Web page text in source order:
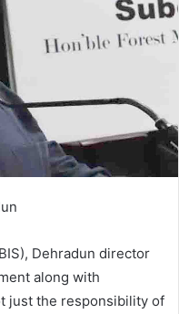
Dehradun director
along with
just the responsibility of